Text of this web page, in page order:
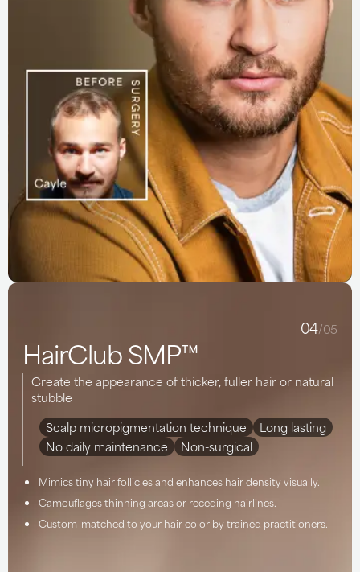
04/05
HairClub SMP™
Create the appearance of thicker, fuller hair or natural
stubble
Scalp micropigmentation technique
Long lasting
No daily maintenance
Non-surgical
Mimics tiny hair follicles and enhances hair density visually.
Camouflages thinning areas or receding hairlines.
Custom-matched to your hair color by trained practitioners.